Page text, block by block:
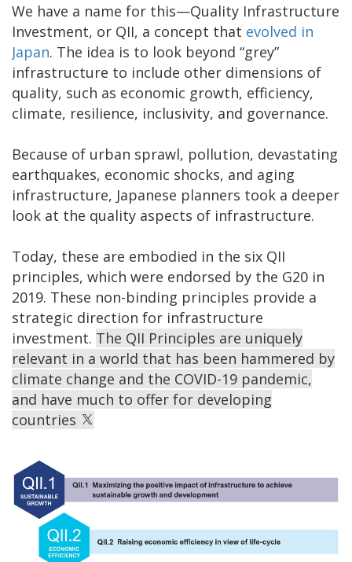
We have a name for this—Quality Infrastructure
Investment, or QII, a concept that evolved in
Japan. The idea is to look beyond “grey”
infrastructure to include other dimensions of
quality, such as economic growth, efficiency,
climate, resilience, inclusivity, and governance.
Because of urban sprawl, pollution, devastating
earthquakes, economic shocks, and aging
infrastructure, Japanese planners took a deeper
look at the quality aspects of infrastructure.
Today, these are embodied in the six QII
principles, which were endorsed by the G20 in
2019. These non-binding principles provide a
strategic direction for infrastructure
investment. The QII Principles are uniquely
relevant in a world that has been hammered by
climate change and the COVID-19 pandemic,
and have much to offer for developing
countries